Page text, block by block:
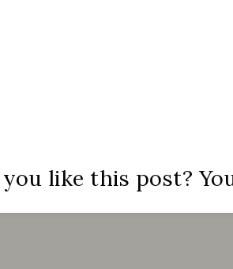
like this post?